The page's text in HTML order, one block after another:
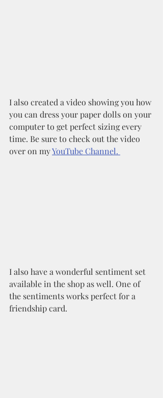
I also created a video showing you how
you can dress your paper dolls on your
computer to get perfect sizing every
time. Be sure to check out the video
over on my YouTube Channel.
I also have a wonderful sentiment set
available in the shop as well. One of
the sentiments works perfect for a
friendship card.